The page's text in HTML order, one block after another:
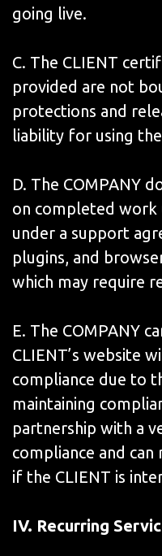
going live.
C. The CLIENT
provided are not
protections and
liability for using
D. The COMPANY
on completed work
under a support
plugins, and
which may require
E. The COMPANY
CLIENT’s website
compliance due to
maintaining
partnership with a
compliance and
if the CLIENT is
IV. Recurring